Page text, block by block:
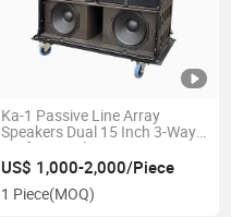
Ka-1 Passive Line Array
Speakers Dual 15 Inch 3-Way
Professional Stage
US$ 1,000-2,000/Piece
1 Piece(MOQ)